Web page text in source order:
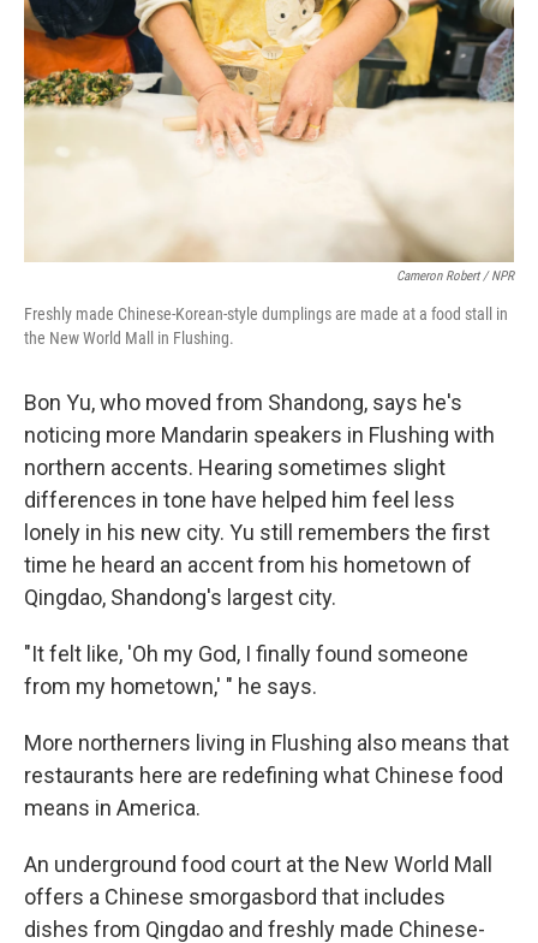
Cameron Robert / NPR
Freshly made Chinese-Korean-style dumplings are made at a food stall in
the New World Mall in Flushing.
Bon Yu, who moved from Shandong, says he's
noticing more Mandarin speakers in Flushing with
northern accents. Hearing sometimes slight
differences in tone have helped him feel less
lonely in his new city. Yu still remembers the first
time he heard an accent from his hometown of
Qingdao, Shandong's largest city.
"It felt like, 'Oh my God, I finally found someone
from my hometown,' " he says.
More northerners living in Flushing also means that
restaurants here are redefining what Chinese food
means in America.
An underground food court at the New World Mall
offers a Chinese smorgasbord that includes
dishes from Qingdao and freshly made Chinese-